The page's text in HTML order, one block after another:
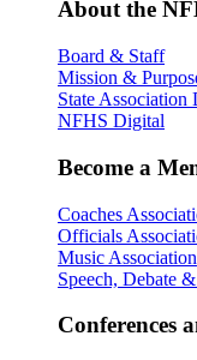
About the
Board & Staff
Mission &
State Association
NFHS Digital
Become a
Coaches
Officials
Music Association
Speech, Debate
Conferences